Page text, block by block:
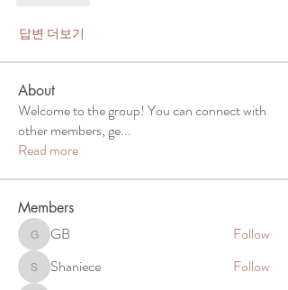
답변 더보기
About
Welcome to the group! You can connect with
other members, ge...
Read more
Members
GB GB Follow
ShanieceShaniece Follow